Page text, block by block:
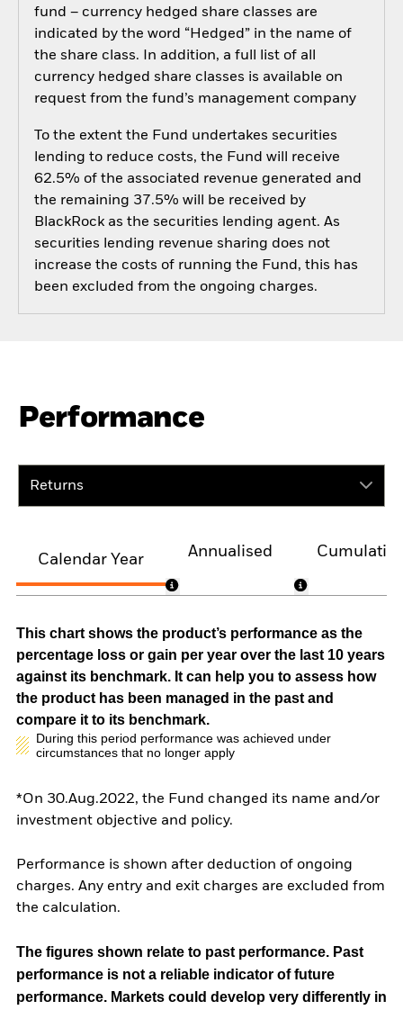
fund – currency hedged share classes are
indicated by the word “Hedged” in the name of
the share class. In addition, a full list of all
currency hedged share classes is available on
request from the fund’s management company
To the extent the Fund undertakes securities
lending to reduce costs, the Fund will receive
62.5% of the associated revenue generated and
the remaining 37.5% will be received by
BlackRock as the securities lending agent. As
securities lending revenue sharing does not
increase the costs of running the Fund, this has
been excluded from the ongoing charges.
Performance
Returns
Calendar Year
Annualised
This chart shows the product’s performance as the
percentage loss or gain per year over the last 10 years
against its benchmark. It can help you to assess how
the product has been managed in the past and
compare it to its benchmark.
During this period performance was achieved under
circumstances that no longer apply
*On 30.Aug.2022, the Fund changed its name and/or
investment objective and policy.
Performance is shown after deduction of ongoing
charges. Any entry and exit charges are excluded from
the calculation.
The figures shown relate to past performance. Past
performance is not a reliable indicator of future
performance. Markets could develop very differently in